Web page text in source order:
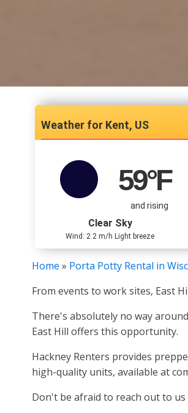
Kent, US
59°F
and rising
Clear Sky
Wind: 2.2 m/h Light breeze
Home » Porta Potty Rental in
From events to work sites, East
There's absolutely no way
East Hill offers this opportunity.
Hackney Renters provides
high-quality units, available at
Don't be afraid to reach out to